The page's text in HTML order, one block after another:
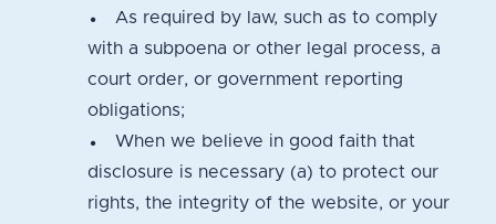
As required by law, such as to comply
with a subpoena or other legal process, a
court order, or government reporting
obligations;
When we believe in good faith that
disclosure is necessary (a) to protect our
rights, the integrity of the website, or your